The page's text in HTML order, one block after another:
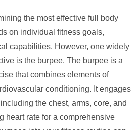
the most effective full body
on individual fitness goals,
capabilities. However, one widely
is the burpee. The burpee is a
that combines elements of
conditioning. It engages
the chest, arms, core, and
heart rate for a comprehensive